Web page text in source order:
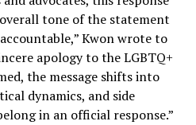
tone of the statement
Kwon wrote to
apology to the LGBTQ+
the message shifts into
dynamics, and side
in an official response.”